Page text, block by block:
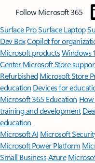
Follow Microsoft 365
Surface ProSurface Laptop
Dev BoxCopilot for
Microsoft productsWindows
Center Microsoft Store
Refurbished Microsoft Store
education Devices for
Microsoft 365 Education
training and development
education
Microsoft AI Microsoft
Microsoft Power Platform
Small BusinessAzure